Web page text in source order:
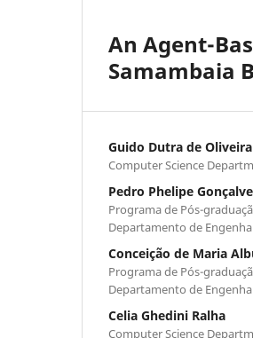
An Agent-
Samambaia
Guido Dutra de Oliveira
Computer Science
Pedro Phelipe
Programa de Pós-
Departamento de
Conceição de Maria
Programa de Pós-
Departamento de
Celia Ghedini Ralha
Computer Science